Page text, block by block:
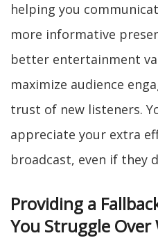
helping you
more informative
better entertainment
maximize audience
trust of new listeners.
appreciate your extra
broadcast, even if they
Providing a
You Struggle